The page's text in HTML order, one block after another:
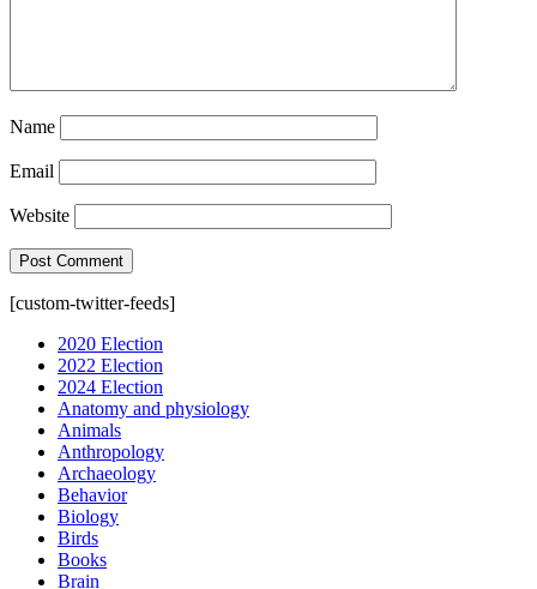
Name
Email
Website
[custom-twitter-feeds]
2020 Election
2022 Election
2024 Election
Anatomy and physiology
Animals
Anthropology
Archaeology
Behavior
Biology
Birds
Books
Brain